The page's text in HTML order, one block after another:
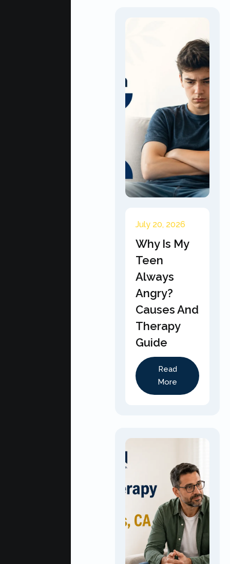
July 20, 2026
Why Is My
Teen
Always
Angry?
Causes And
Therapy
Guide
Read
More